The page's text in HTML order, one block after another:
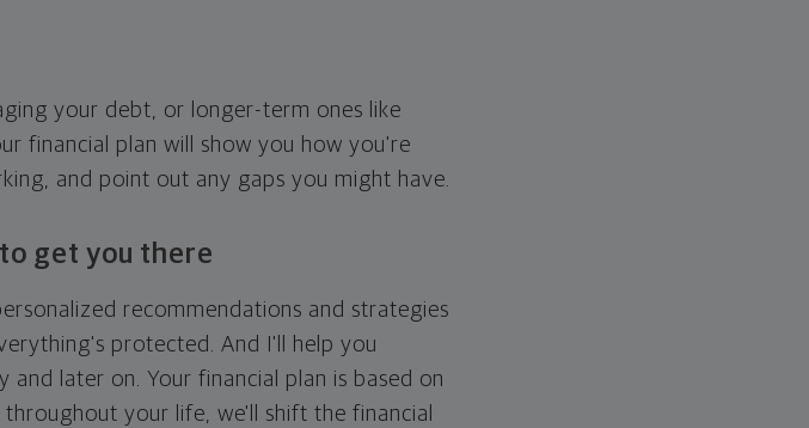
your debt, or longer-term ones like
financial plan will show you how you're
and point out any gaps you might have.
get you there
recommendations and strategies
protected. And I'll help you
later on. Your financial plan is based on
your life, we'll shift the financial